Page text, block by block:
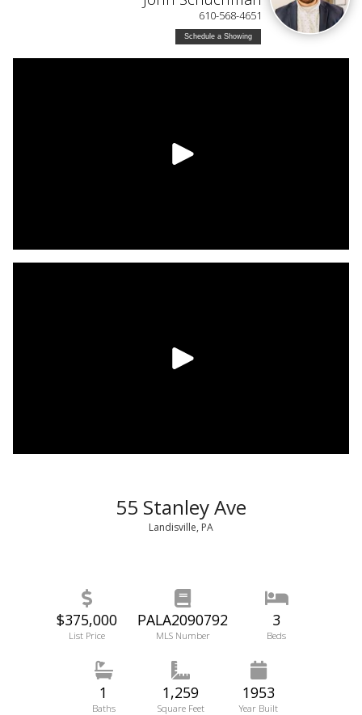
610-568-4651
Schedule a Showing
55 Stanley Ave
Landisville, PA
$375,000
List Price
PALA2090792
MLS Number
3
Beds
1
Baths
1,259
Square Feet
1953
Year Built